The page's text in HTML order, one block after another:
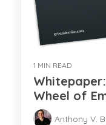
1 MIN READ
Wheel of
Anthony V.